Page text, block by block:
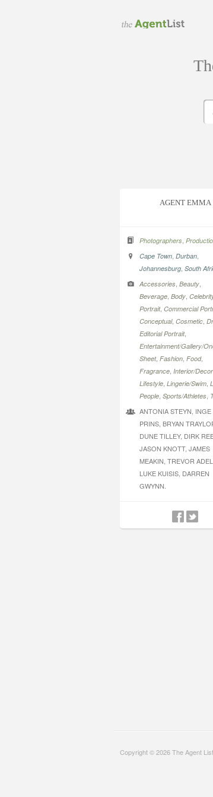
AGENT EMMA
Photographers
Cape Town Durban
Johannesburg South
Accessories Beauty
Beverage Body
Portrait, Commercial
Conceptual, Cosmetic
Editorial Portrait,
Entertainment/Gallery/
Sheet, Fashion Food,
Fragrance Interior/Decor
Lifestyle Lingerie/Swim
People Sports/Athletes
ANTONIA STEYN, INGE
PRINS, BRYAN
DUNE TILLEY, DIRK
JASON KNOTT, JAMES
MEAKIN, TREVOR
LUKE KUISIS, DARREN
GWYNN.
Copyright © 2026 The Agent